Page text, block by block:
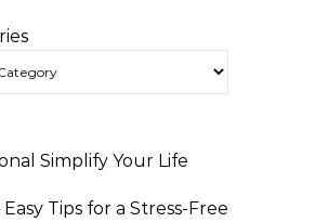
Simplify Your Life
Tips for a Stress-Free